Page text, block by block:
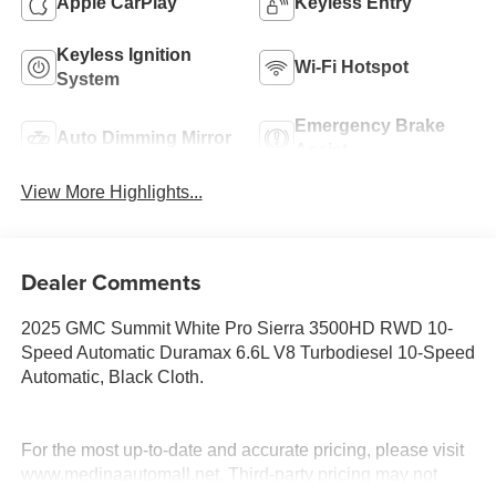
Keyless Ignition
System
Wi-Fi Hotspot
Auto Dimming Mirror
Emergency Brake
View More Highlights...
Dealer Comments
2025 GMC Summit White Pro Sierra 3500HD RWD 10-
Speed Automatic Duramax 6.6L V8 Turbodiesel 10-Speed
Automatic, Black Cloth.
For the most up-to-date and accurate pricing, please visit
www.medinaautomall.net. Third-party pricing may not